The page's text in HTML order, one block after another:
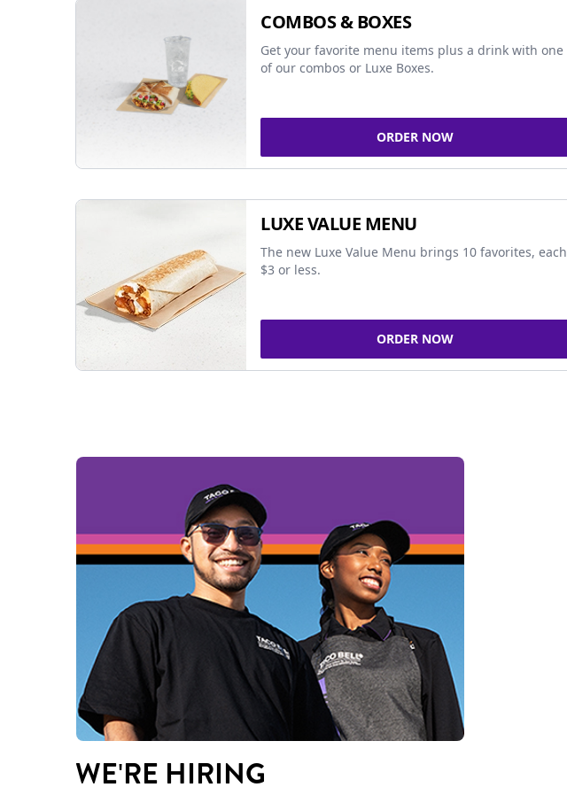
COMBOS & BOXES
Get your favorite menu items plus a drink with one
of our combos or Luxe Boxes.
ORDER NOW
LUXE VALUE MENU
The new Luxe Value Menu brings 10 favorites, each
$3 or less.
ORDER NOW
WE'RE HIRING